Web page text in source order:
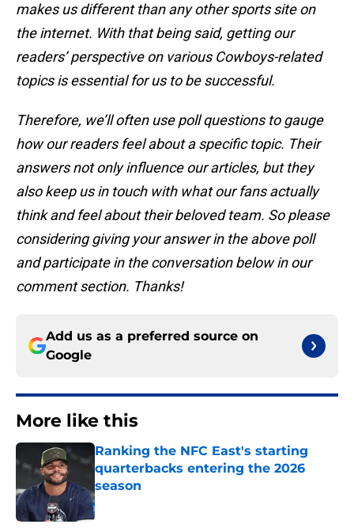
makes us different than any other sports site on
the internet. With that being said, getting our
readers’ perspective on various Cowboys-related
topics is essential for us to be successful.
Therefore, we’ll often use poll questions to gauge
how our readers feel about a specific topic. Their
answers not only influence our articles, but they
also keep us in touch with what our fans actually
think and feel about their beloved team. So please
considering giving your answer in the above poll
and participate in the conversation below in our
comment section. Thanks!
Add us as a preferred source on
Google
More like this
Ranking the NFC East's starting
quarterbacks entering the 2026
season
Published by on Invalid Date